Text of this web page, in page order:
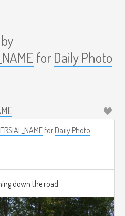
for Daily Photo
for Daily Photo
down the road